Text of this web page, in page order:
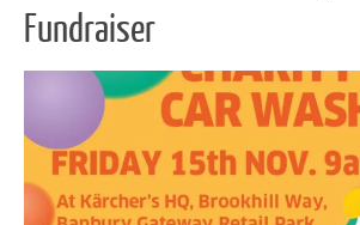
Fundraiser